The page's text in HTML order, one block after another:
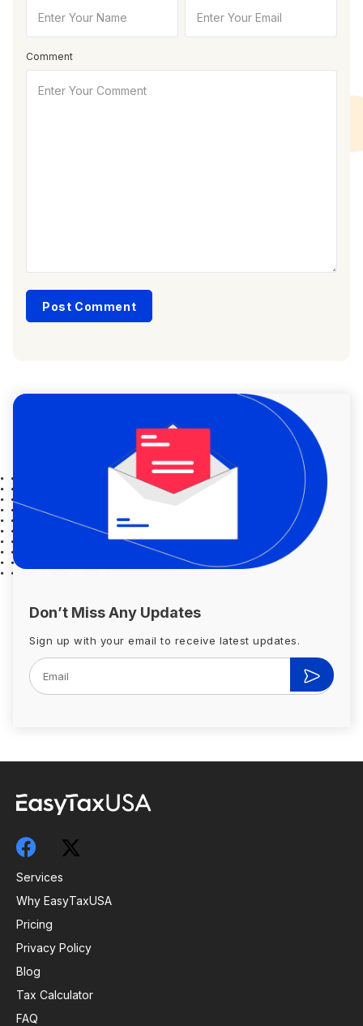
Comment
Don’t Miss Any Updates
Sign up with your email to receive latest updates.
Services
Why EasyTaxUSA
Pricing
Privacy Policy
Blog
Tax Calculator
FAQ